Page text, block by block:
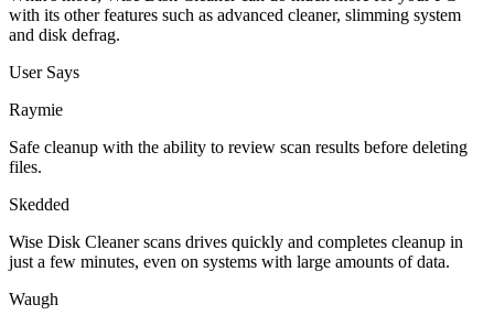
with its other features such as advanced cleaner, slimming system
and disk defrag.
User Says
Raymie
Safe cleanup with the ability to review scan results before deleting
files.
Skedded
Wise Disk Cleaner scans drives quickly and completes cleanup in
just a few minutes, even on systems with large amounts of data.
Waugh